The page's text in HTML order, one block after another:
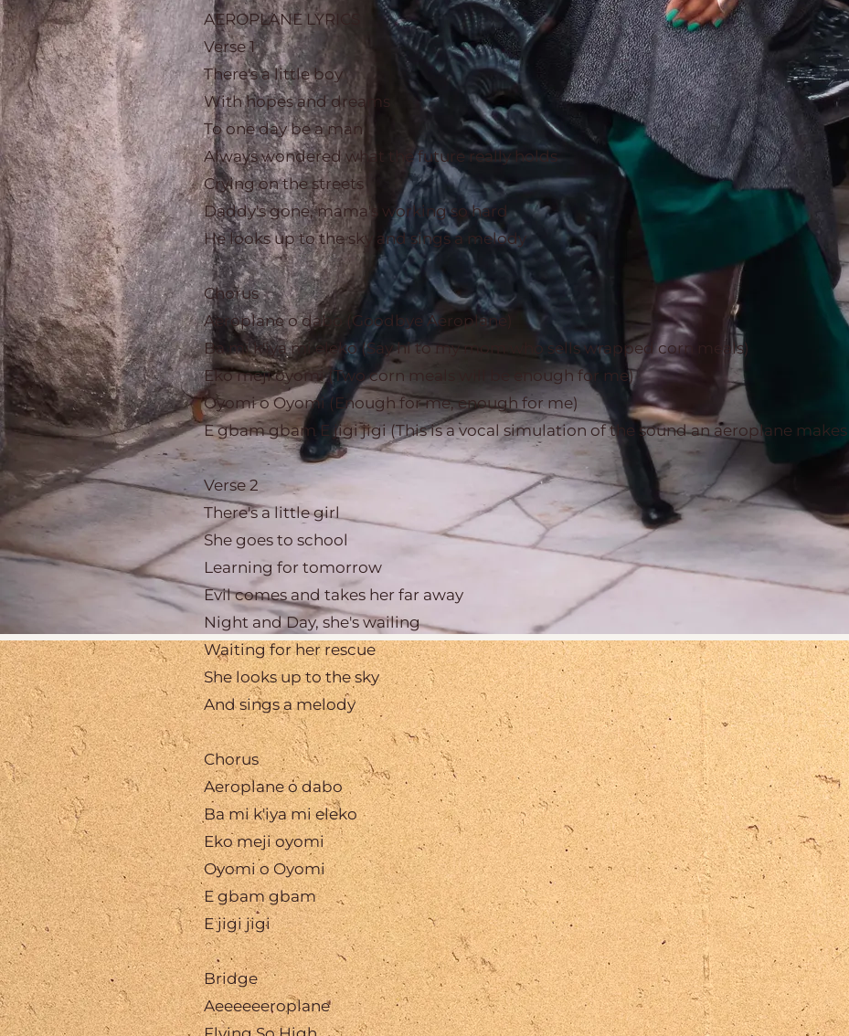
AEROPLANE LYRICS
Verse 1
There's a little boy
With hopes and dreams
To one day be a man
Always wondered what the future really holds
Crying on the streets
Daddy's gone, mama's working so hard
He looks up to the sky and sings a melody
Chorus
Aeroplane o dabo (Goodbye Aeroplane)
Ba mi k'iya mi eleko (Say hi to my mom who sells wrapped corn meals)
Eko meji oyomi (Two corn meals will be enough for me)
Oyomi o Oyomi (Enough for me, enough for me)
E gbam gbam E jigi jigi (This is a vocal simulation of the sound an aeroplane
Verse 2
There's a little girl
She goes to school
Learning for tomorrow
Evil comes and takes her far away
Night and Day, she's wailing
Waiting for her rescue
She looks up to the sky
And sings a melody
Chorus
Aeroplane o dabo
Ba mi k'iya mi eleko
Eko meji oyomi
Oyomi o Oyomi
E gbam gbam
E jigi jigi
Bridge
Aeeeeeeroplane